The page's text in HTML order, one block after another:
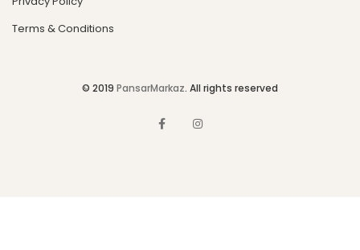
Terms & Conditions
© 2019 PansarMarkaz. All rights reserved